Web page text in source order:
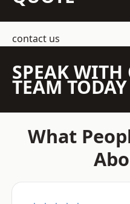
contact us
SPEAK WITH
TEAM TODAY
What